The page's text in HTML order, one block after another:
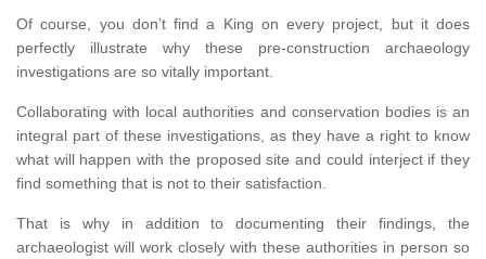
Of course, you don’t find a King on every project, but it does
perfectly illustrate why these pre-construction archaeology
investigations are so vitally important.
Collaborating with local authorities and conservation bodies is an
integral part of these investigations, as they have a right to know
what will happen with the proposed site and could interject if they
find something that is not to their satisfaction.
That is why in addition to documenting their findings, the
archaeologist will work closely with these authorities in person so